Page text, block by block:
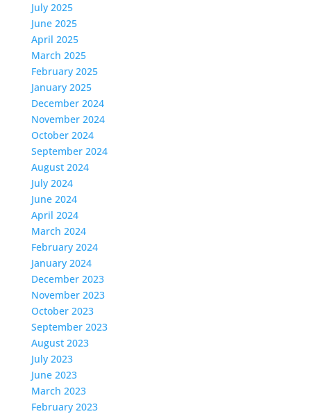
July 2025
June 2025
April 2025
March 2025
February 2025
January 2025
December 2024
November 2024
October 2024
September 2024
August 2024
July 2024
June 2024
April 2024
March 2024
February 2024
January 2024
December 2023
November 2023
October 2023
September 2023
August 2023
July 2023
June 2023
March 2023
February 2023